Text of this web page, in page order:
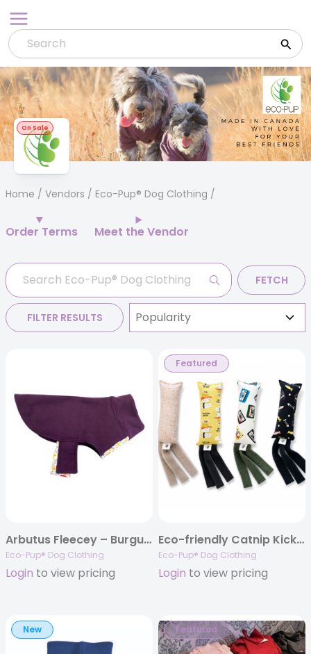
to
content
On Sale
Home / Vendors / Eco-Pup® Dog Clothing
Order Terms Meet the Vendor
FETCH
FILTER RESULTS
Arbutus Fleecey – Burgudy
Eco-Pup® Dog Clothing
Login to view pricing
Featured
Eco-friendly Catnip Kicker Toys
Eco-Pup® Dog Clothing
Login to view pricing
New Featured